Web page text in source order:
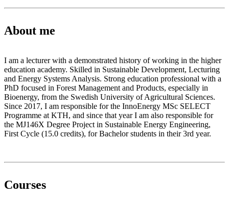
About me
I am a lecturer with a demonstrated history of working in the higher
education academy. Skilled in Sustainable Development, Lecturing
and Energy Systems Analysis. Strong education professional with a
PhD focused in Forest Management and Products, especially in
Bioenergy, from the Swedish University of Agricultural Sciences.
Since 2017, I am responsible for the InnoEnergy MSc SELECT
Programme at KTH, and since that year I am also responsible for
the MJ146X Degree Project in Sustainable Energy Engineering,
First Cycle (15.0 credits), for Bachelor students in their 3rd year.
Courses